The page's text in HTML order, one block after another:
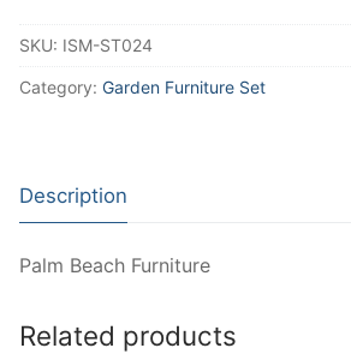
SKU: ISM-ST024
Category: Garden Furniture Set
Description
Palm Beach Furniture
Related products